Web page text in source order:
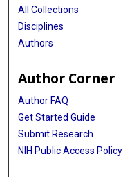
All Collections
Disciplines
Authors
Author Corner
Author FAQ
Get Started Guide
Submit Research
NIH Public Access Policy